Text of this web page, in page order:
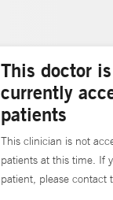
This doctor
currently
patients
This clinician is not
patients at this time. If
patient, please contact